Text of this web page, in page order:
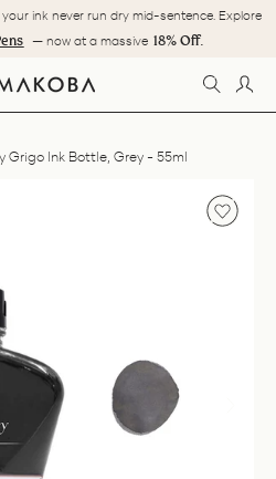
Pause
your ink never run dry mid-sentence. Explore
— now at a massive 18% Off.
Grigo Ink Bottle, Grey - 55ml